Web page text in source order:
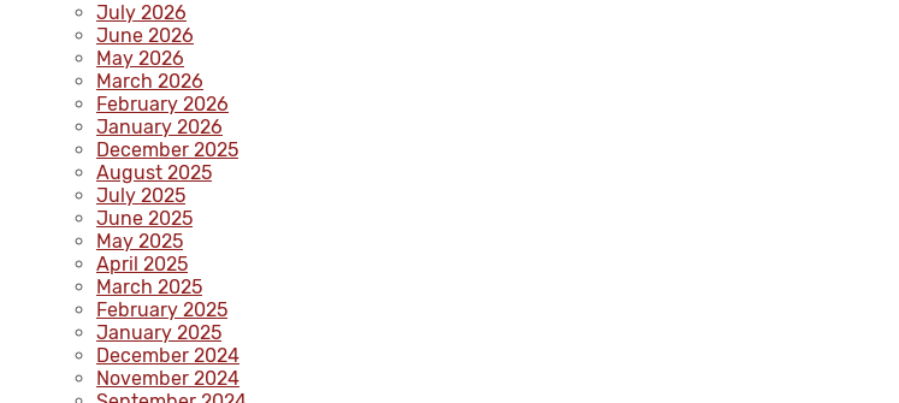
July 2026
June 2026
May 2026
March 2026
February 2026
January 2026
December 2025
August 2025
July 2025
June 2025
May 2025
April 2025
March 2025
February 2025
January 2025
December 2024
November 2024